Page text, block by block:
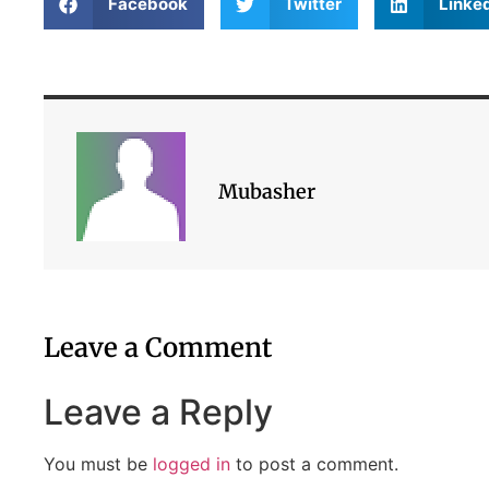
Mubasher
Leave a Comment
Leave a Reply
You must be logged in to post a comment.